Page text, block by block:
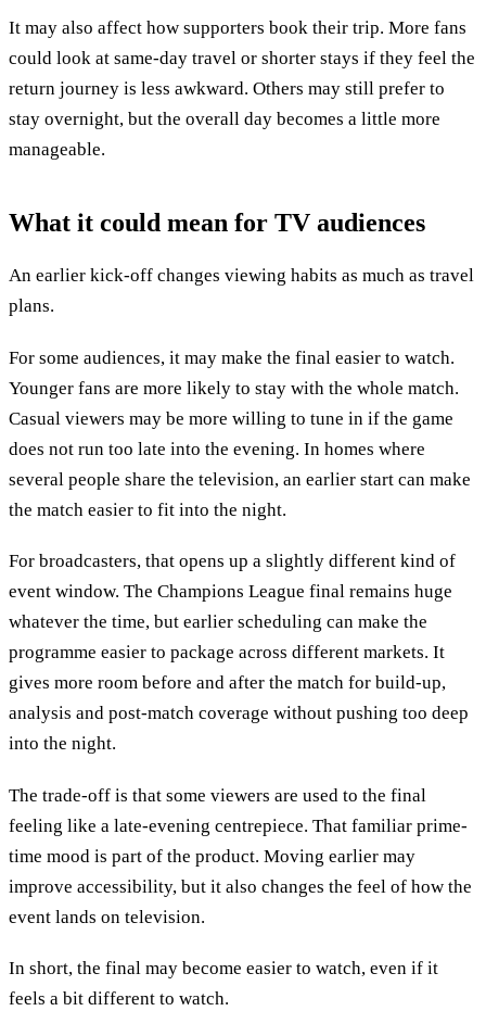
It may also affect how supporters book their trip. More fans
could look at same-day travel or shorter stays if they feel the
return journey is less awkward. Others may still prefer to
stay overnight, but the overall day becomes a little more
manageable.
What it could mean for TV audiences
An earlier kick-off changes viewing habits as much as travel
plans.
For some audiences, it may make the final easier to watch.
Younger fans are more likely to stay with the whole match.
Casual viewers may be more willing to tune in if the game
does not run too late into the evening. In homes where
several people share the television, an earlier start can make
the match easier to fit into the night.
For broadcasters, that opens up a slightly different kind of
event window. The Champions League final remains huge
whatever the time, but earlier scheduling can make the
programme easier to package across different markets. It
gives more room before and after the match for build-up,
analysis and post-match coverage without pushing too deep
into the night.
The trade-off is that some viewers are used to the final
feeling like a late-evening centrepiece. That familiar prime-
time mood is part of the product. Moving earlier may
improve accessibility, but it also changes the feel of how the
event lands on television.
In short, the final may become easier to watch, even if it
feels a bit different to watch.